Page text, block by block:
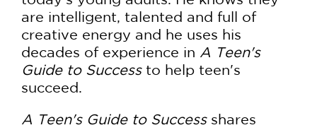
are intelligent, talented and full of
creative energy and he uses his
decades of experience in A Teen's
Guide to Successto help teen's
succeed.
A Teen's Guide to Successshares